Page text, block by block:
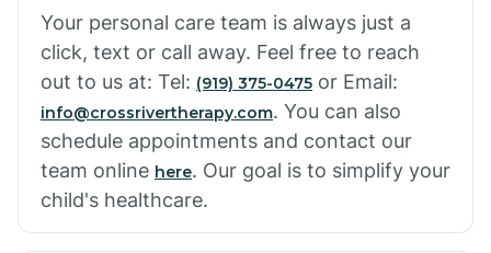
Crystal Beach
Your personal care team is always just a
click, text or call away. Feel free to reach
out to us at: Tel: (919) 375-0475 or Email:
info@crossrivertherapy.com. You can also
schedule appointments and contact our
team online here. Our goal is to simplify your
child's healthcare.